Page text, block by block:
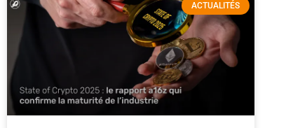
ACTUALITÉS